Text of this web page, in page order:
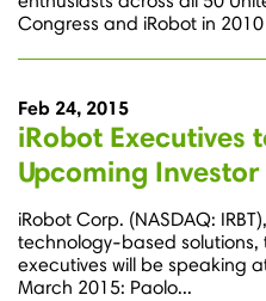
Congress and iRobot in
Feb 24, 2015
iRobot Executives
Upcoming
iRobot Corp. (NASDAQ:
technology-based
executives will be speaking
March 2015: Paolo...